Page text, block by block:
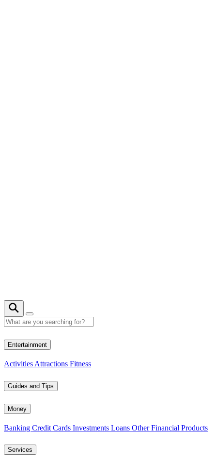
Entertainment
Activities Attractions Fitness
Guides and Tips
Money
Banking Credit Cards Investments Loans Other Financial Products
Services